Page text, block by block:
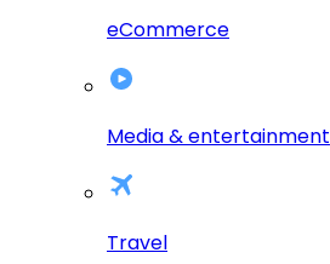
eCommerce
Media & entertainment
Travel